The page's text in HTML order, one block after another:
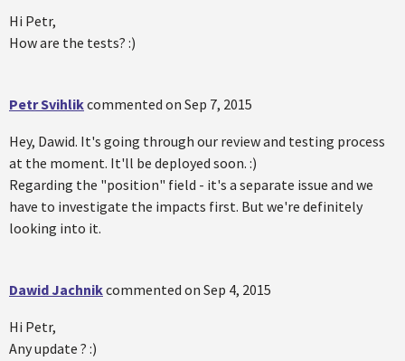
Hi Petr,
How are the tests? :)
Petr Svihlikcommented on Sep 7, 2015
Hey, Dawid. It's going through our review and testing process
at the moment. It'll be deployed soon. :)
Regarding the "position" field - it's a separate issue and we
have to investigate the impacts first. But we're definitely
looking into it.
Dawid Jachnikcommented on Sep 4, 2015
Hi Petr,
Any update ? :)